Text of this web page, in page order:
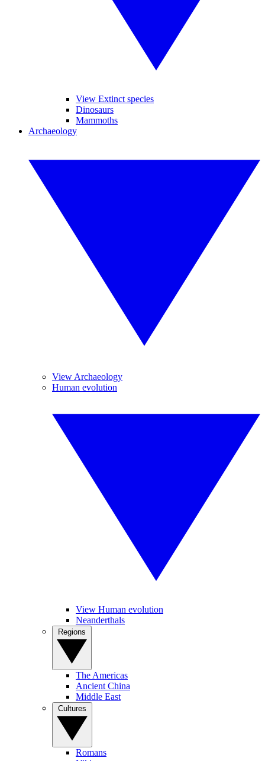
View Extinct species
Dinosaurs
Mammoths
Archaeology
View Archaeology
Human evolution
View Human evolution
Neanderthals
The Americas
Ancient China
Middle East
Romans